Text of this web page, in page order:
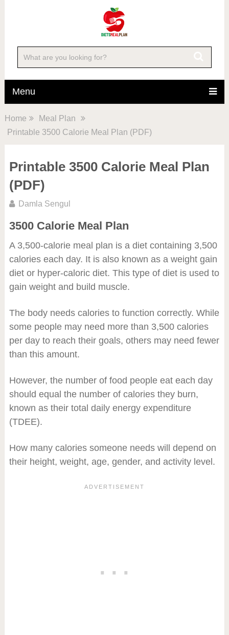
Menu
Home
Meal Plan
Printable 3500 Calorie Meal Plan (PDF)
Printable 3500 Calorie Meal Plan
(PDF)
Damla Sengul
3500 Calorie Meal Plan
A 3,500-calorie meal plan is a diet containing 3,500
calories each day. It is also known as a weight gain
diet or hyper-caloric diet. This type of diet is used to
gain weight and build muscle.
The body needs calories to function correctly. While
some people may need more than 3,500 calories
per day to reach their goals, others may need fewer
than this amount.
However, the number of food people eat each day
should equal the number of calories they burn,
known as their total daily energy expenditure
(TDEE).
How many calories someone needs will depend on
their height, weight, age, gender, and activity level.